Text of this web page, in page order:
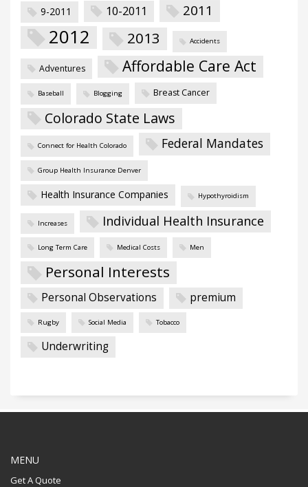
9-2011 10-2011 2011
2012 2013 Accidents
Adventures Affordable Care Act
Baseball Blogging Breast Cancer
Colorado State Laws
Connect for Health Colorado Federal Mandates
Group Health Insurance Denver
Health Insurance Companies Hypothyroidism
Increases Individual Health Insurance
Long Term Care Medical Costs Men
Personal Interests
Personal Observations premium
Rugby Social Media Tobacco
Underwriting
MENU
Get A Quote